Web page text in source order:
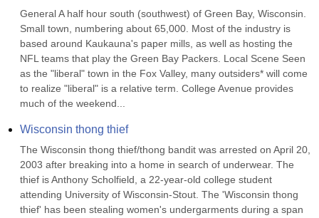
General A half hour south (southwest) of Green Bay, Wisconsin.
Small town, numbering about 65,000. Most of the industry is
based around Kaukauna's paper mills, as well as hosting the
NFL teams that play the Green Bay Packers. Local Scene Seen
as the "liberal" town in the Fox Valley, many outsiders* will come
to realize "liberal" is a relative term. College Avenue provides
much of the weekend...
Wisconsin thong thief
The Wisconsin thong thief/thong bandit was arrested on April 20,
2003 after breaking into a home in search of underwear. The
thief is Anthony Scholfield, a 22-year-old college student
attending University of Wisconsin-Stout. The 'Wisconsin thong
thief' has been stealing women's undergarments during a span